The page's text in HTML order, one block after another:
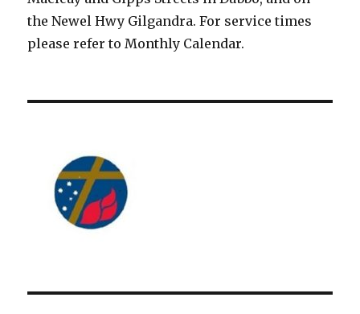
the Newel Hwy Gilgandra. For service times
please refer to Monthly Calendar.